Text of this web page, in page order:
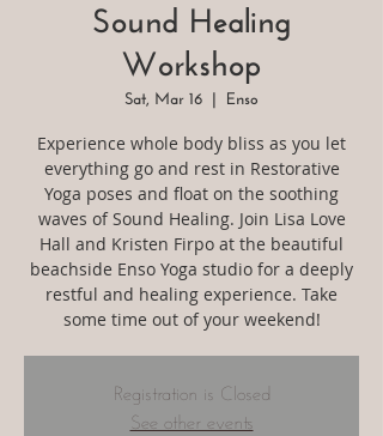
Sound Healing
Workshop
Sat, Mar 16 Enso
Experience whole body bliss as you let
everything go and rest in Restorative
Yoga poses and float on the soothing
waves of Sound Healing. Join Lisa Love
Hall and Kristen Firpo at the beautiful
beachside Enso Yoga studio for a deeply
restful and healing experience. Take
some time out of your weekend!
Registration is Closed
See other events